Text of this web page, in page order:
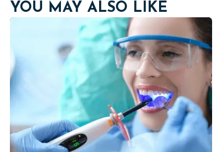
YOU MAY ALSO LIKE